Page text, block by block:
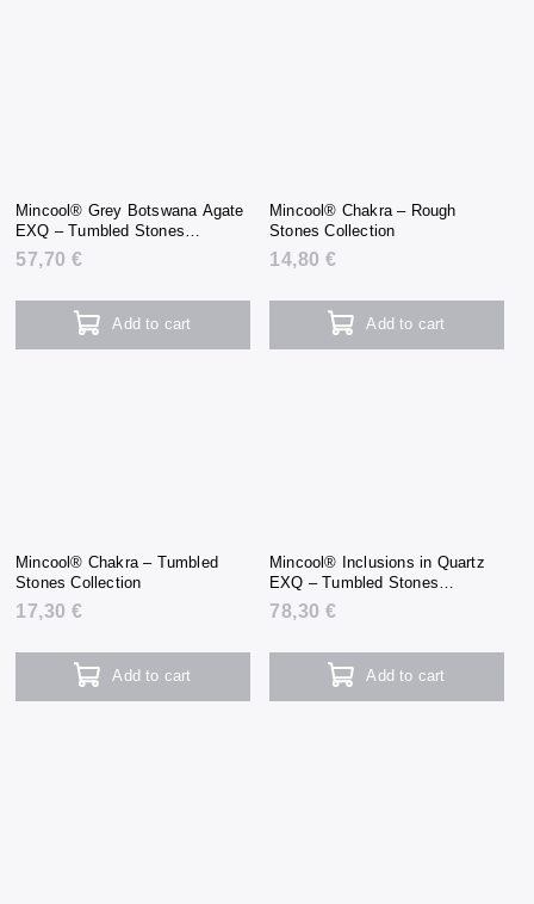
Mincool® Grey Botswana Agate
EXQ – Tumbled Stones
Collection
57,70 €
Add to cart
Mincool® Chakra – Rough
Stones Collection
14,80 €
Add to cart
Mincool® Chakra – Tumbled
Stones Collection
17,30 €
Add to cart
Mincool® Inclusions in Quartz
EXQ – Tumbled Stones
Collection
78,30 €
Add to cart